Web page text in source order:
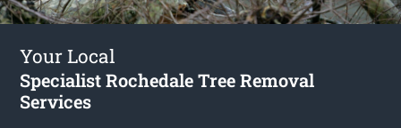
Your Local
Specialist Rochedale Tree Removal
Services